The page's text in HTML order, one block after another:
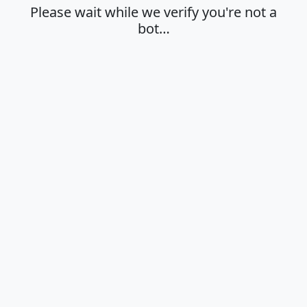
Please wait while we verify you're not a
bot…